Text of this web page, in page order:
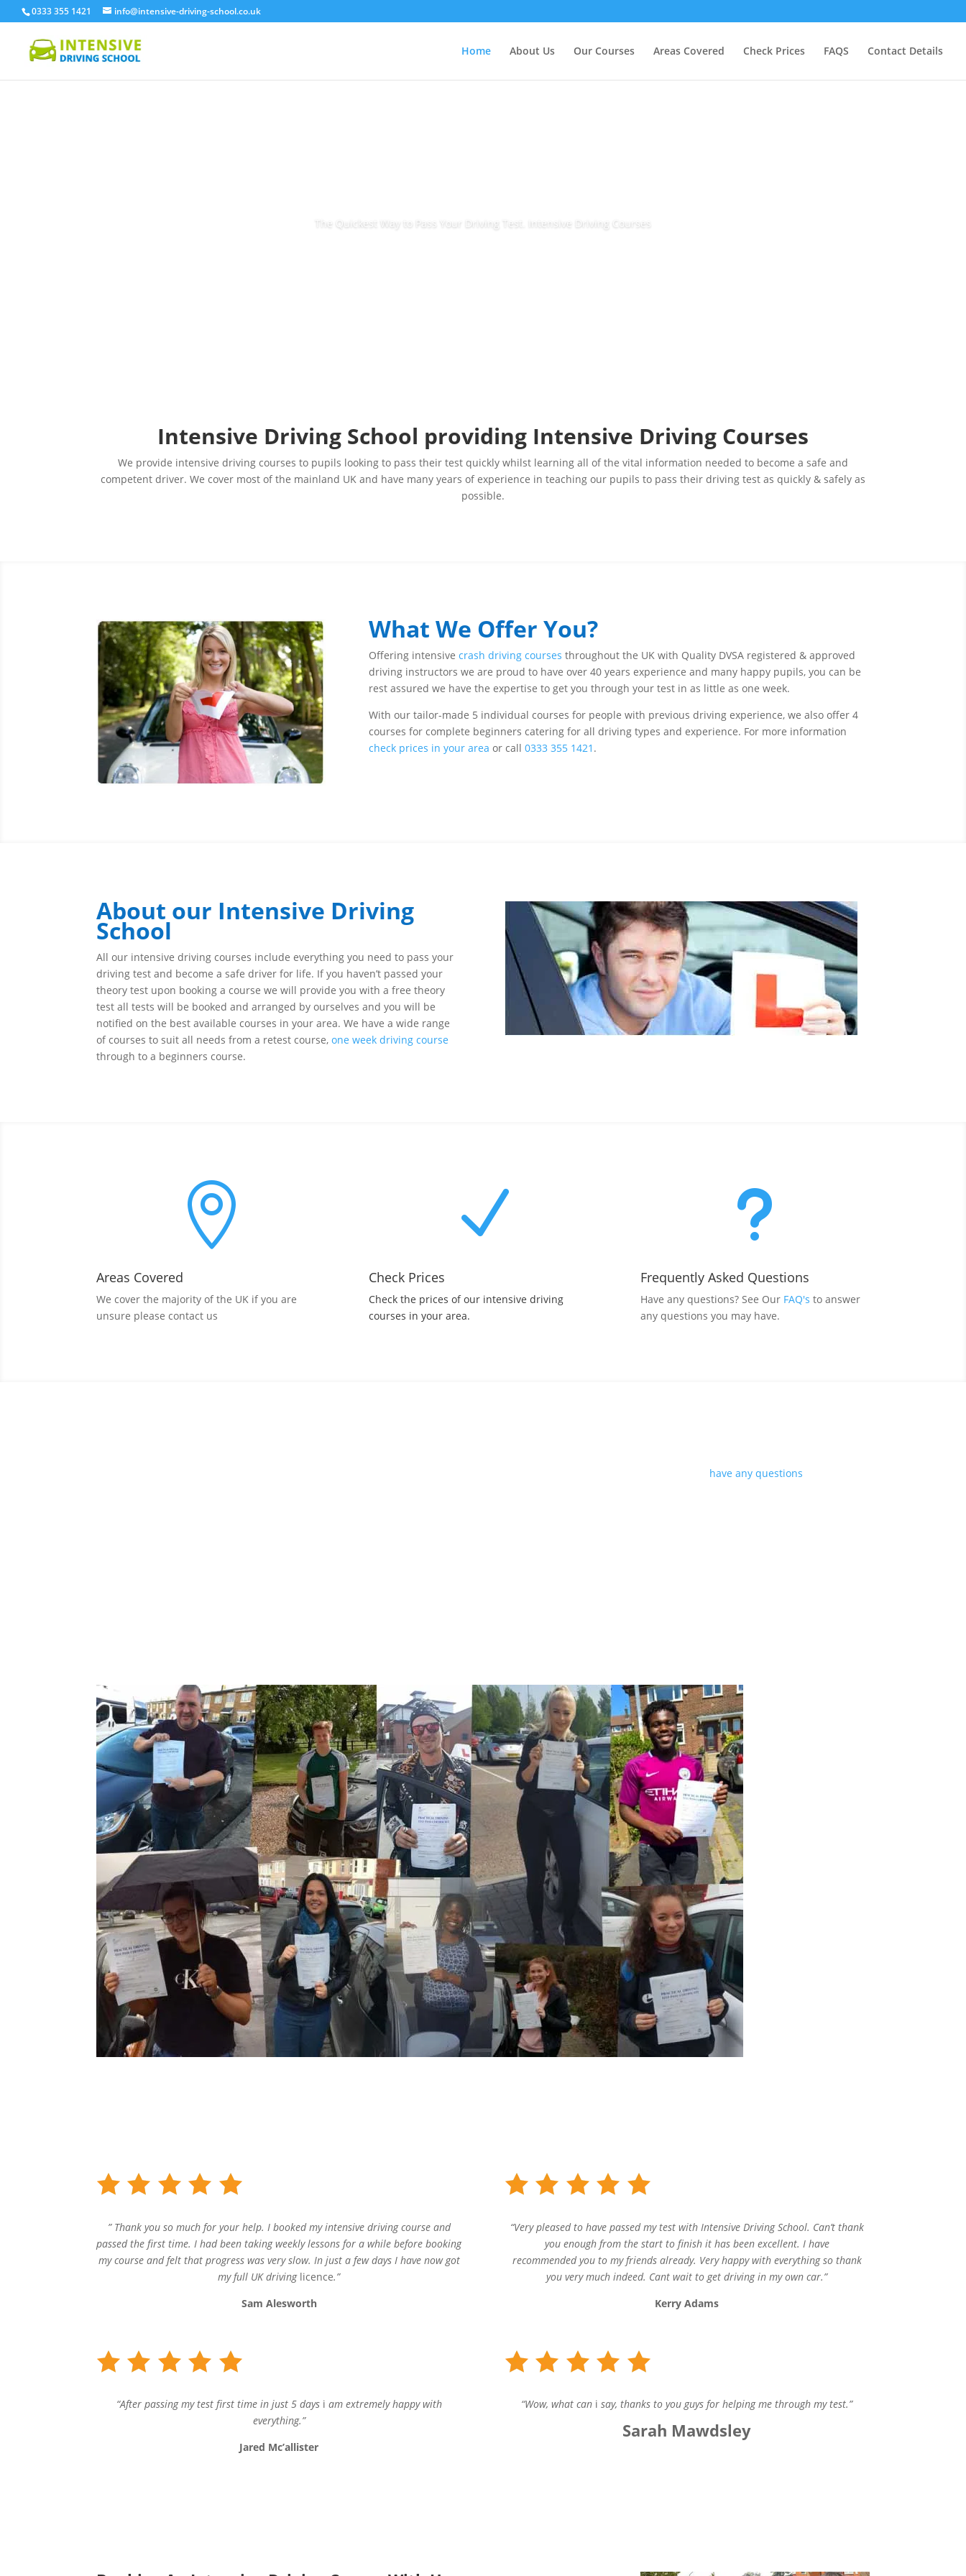
0333 355 1421 info@intensive-driving-school.co.uk
Home About Us Our Courses Areas Covered Check Prices FAQS Contact Details
The Quickest Way to Pass Your Driving Test. Intensive Driving Courses
Intensive Driving School providing Intensive Driving Courses
We provide intensive driving courses to pupils looking to pass their test quickly whilst learning all of the vital information needed to become a safe and
competent driver. We cover most of the mainland UK and have many years of experience in teaching our pupils to pass their driving test as quickly & safely as
possible.
What We Offer You?
Offering intensive crash driving courses throughout the UK with Quality DVSA registered & approved
driving instructors we are proud to have over 40 years experience and many happy pupils, you can be
rest assured we have the expertise to get you through your test in as little as one week.
With our tailor-made 5 individual courses for people with previous driving experience, we also offer 4
courses for complete beginners catering for all driving types and experience. For more information
check prices in your area or call 0333 355 1421 .
About our Intensive Driving
School
All our intensive driving courses include everything you need to pass your
driving test and become a safe driver for life. If you haven’t passed your
theory test upon booking a course we will provide you with a free theory
test all tests will be booked and arranged by ourselves and you will be
notified on the best available courses in your area. We have a wide range
of courses to suit all needs from a retest course,one week driving course
through to a beginners course.

Areas Covered
We cover the majority of the UK if you are
unsure please contact us
N
Check Prices
Check the prices of our intensive driving
courses in your area.
u
Frequently Asked Questions
Have any questions? See Our FAQ's to answer
any questions you may have.
have any questions
” Thank you so much for your help. I booked my intensive driving course and
passed the first time. I had been taking weekly lessons for a while before booking
my course and felt that progress was very slow. In just a few days I have now got
my full UK driving licence.”
Sam Alesworth
“Very pleased to have passed my test with Intensive Driving School. Can’t thank
you enough from the start to finish it has been excellent. I have
recommended you to my friends already. Very happy with everything so thank
you very much indeed. Cant wait to get driving in my own car.”
Kerry Adams
“After passing my test first time in just 5 days i am extremely happy with
everything.”
Jared Mc’allister
“Wow, what can i say, thanks to you guys for helping me through my test.”
Sarah Mawdsley